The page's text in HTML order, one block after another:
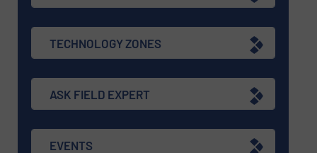
TECHNOLOGY ZONES
ASK FIELD EXPERT
EVENTS